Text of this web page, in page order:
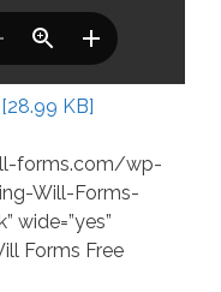
KB]
forms.com/wp-
Will-Forms-
wide=”yes”
Forms Free